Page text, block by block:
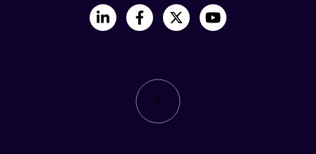
LinkedInFacebook X YouTube